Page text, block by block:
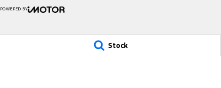
Stock
Cup Holders - 1st Row
POWERED BY